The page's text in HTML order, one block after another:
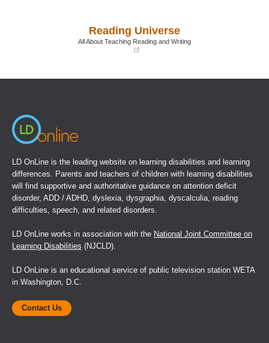
new
window)
Reading Universe
All About Teaching Reading and Writing
LD OnLine is the leading website on learning disabilities and learning
differences. Parents and teachers of children with learning disabilities
will find supportive and authoritative guidance on attention deficit
disorder, ADD / ADHD, dyslexia, dysgraphia, dyscalculia, reading
difficulties, speech, and related disorders.
LD OnLine works in association with the National Joint Committee on
Learning Disabilities (NJCLD).
LD OnLine is an educational service of public television station WETA
in Washington, D.C.
Contact Us